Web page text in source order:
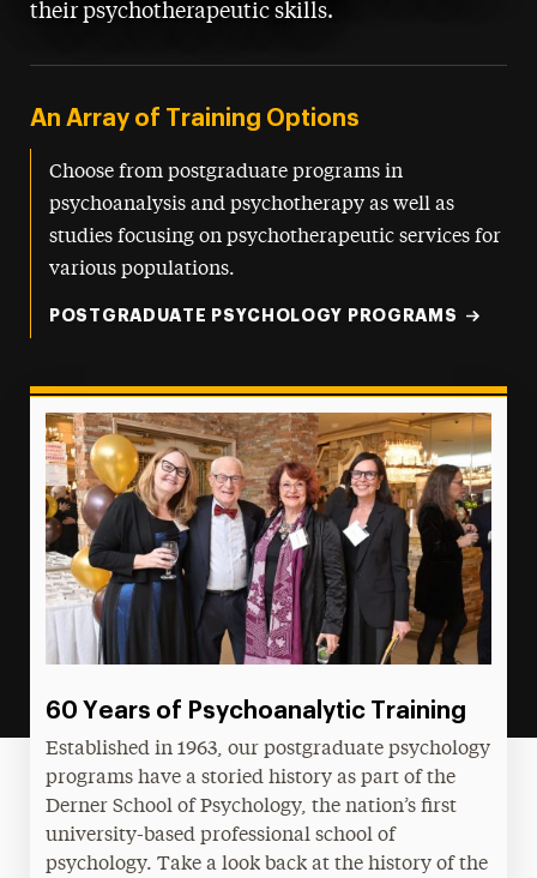
their psychotherapeutic skills.
An Array of Training Options
Choose from postgraduate programs in
psychoanalysis and psychotherapy as well as
studies focusing on psychotherapeutic services for
various populations.
POSTGRADUATE PSYCHOLOGY PROGRAMS
60 Years of Psychoanalytic Training
Established in 1963, our postgraduate psychology
programs have a storied history as part of the
Derner School of Psychology, the nation’s first
university-based professional school of
psychology. Take a look back at the history of the